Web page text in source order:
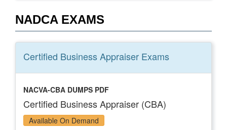
NADCA EXAMS
Certified Business Appraiser Exams
NACVA-CBA DUMPS PDF
Certified Business Appraiser (CBA)
Available On Demand